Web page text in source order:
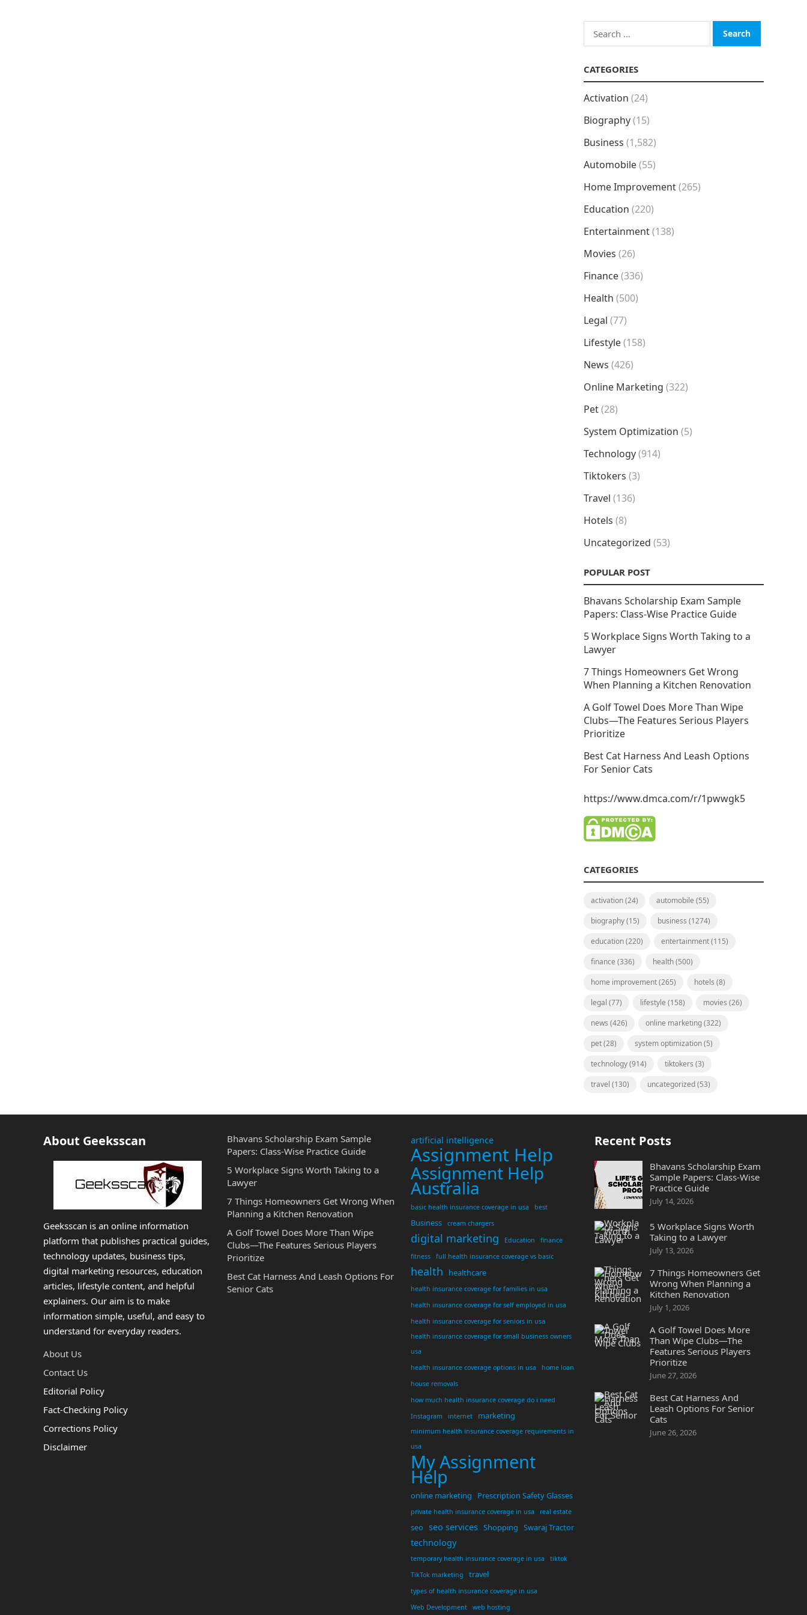
Search
for:
CATEGORIES
Activation (24)
Biography(15)
Business (1,582)
Automobile(55)
Home Improvement(265)
Education (220)
Entertainment(138)
Movies (26)
Finance(336)
Health (500)
Legal (77)
Lifestyle(158)
News (426)
Online Marketing (322)
Pet(28)
System Optimization (5)
Technology(914)
Tiktokers (3)
Travel (136)
Hotels (8)
Uncategorized (53)
POPULAR POST
Bhavans Scholarship Exam Sample
Papers: Class-Wise Practice Guide
5 Workplace Signs Worth Taking to a
Lawyer
7 Things Homeowners Get Wrong
When Planning a Kitchen Renovation
A Golf Towel Does More Than Wipe
Clubs—The Features Serious Players
Prioritize
Best Cat Harness And Leash Options
For Senior Cats
https://www.dmca.com/r/1pwwgk5
CATEGORIES
activation(24) automobile (55)
biography(15) business (1274)
education(220) entertainment(115)
finance (336) health(500)
home improvement(265) hotels (8)
legal (77) lifestyle (158) movies (26)
news (426) online marketing(322)
pet(28) system optimization(5)
technology(914) tiktokers (3)
travel (130) uncategorized(53)
About Geeksscan
Geeksscan is an online information
platform that publishes practical guides,
technology updates, business tips,
digital marketing resources, education
articles, lifestyle content, and helpful
explainers. Our aim is to make
information simple, useful, and easy to
understand for everyday readers.
About Us
Contact Us
Editorial Policy
Fact-Checking Policy
Corrections Policy
Disclaimer
Bhavans Scholarship Exam Sample
Papers: Class-Wise Practice Guide
5 Workplace Signs Worth Taking to a
Lawyer
7 Things Homeowners Get Wrong When
Planning a Kitchen Renovation
A Golf Towel Does More Than Wipe
Clubs—The Features Serious Players
Prioritize
Best Cat Harness And Leash Options For
Senior Cats
artificial intelligence
Assignment Help
Assignment Help
Australia
basic health insurance coverage in usa best
Business cream chargers
digital marketing Education
finance
fitness
full health insurance coverage vs basic
health healthcare
health insurance coverage for families in usa
health insurance coverage for self employed in usa
health insurance coverage for seniors in usa
health insurance coverage for small business owners
usa
health insurance coverage options in usa
home loan
house removals
how much health insurance coverage do i need
Instagram
internet marketing
minimum health insurance coverage requirements in
usa
My Assignment
Help
online marketing Prescription Safety Glasses
private health insurance coverage in usa real estate
seo seo services Shopping Swaraj Tractor
technology
temporary health insurance coverage in usa
tiktok
TikTok marketing
travel
types of health insurance coverage in usa
Web Development
web hosting
Recent Posts
Bhavans Scholarship Exam
Sample Papers: Class-Wise
Practice Guide
July 14, 2026
5 Workplace Signs Worth
Taking to a Lawyer
July 13, 2026
7 Things Homeowners Get
Wrong When Planning a
Kitchen Renovation
July 1, 2026
A Golf Towel Does More
Than Wipe Clubs—The
Features Serious Players
Prioritize
June 27, 2026
Best Cat Harness And
Leash Options For Senior
Cats
June 26, 2026